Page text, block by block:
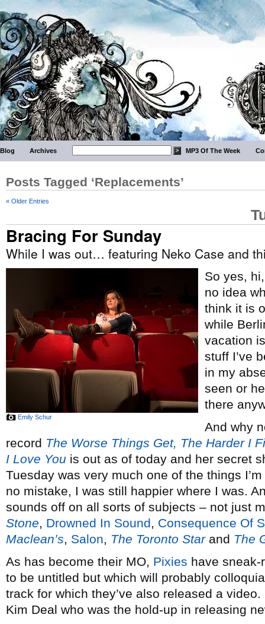
Blog Archives MP3 Of The Week
Posts Tagged ‘Replacements’
« Older Entries
Bracing For Sunday
While I was out… featuring Neko Case and
Emily Schur
So yes,
no idea
think it is
while
vacation
stuff I’ve
in my
seen or
there
And why
record The Worse Things Get, The Harder I
I Love You is out as of today and her secret
Tuesday was very much one of the things
no mistake, I was still happier where I was.
sounds off on all sorts of subjects – not just
Stone, Drowned In Sound, Consequence Of
Maclean’s, Salon, The Toronto Starand The
As has become their MO, Pixies have
to be untitled but which will probably
track for which they’ve also released a
Kim Deal who was the hold-up in releasing